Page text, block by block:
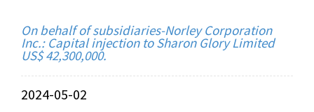
On behalf of subsidiaries-Norley Corporation
Inc.: Capital injection to Sharon Glory Limited
US$ 42,300,000.
2024-05-02